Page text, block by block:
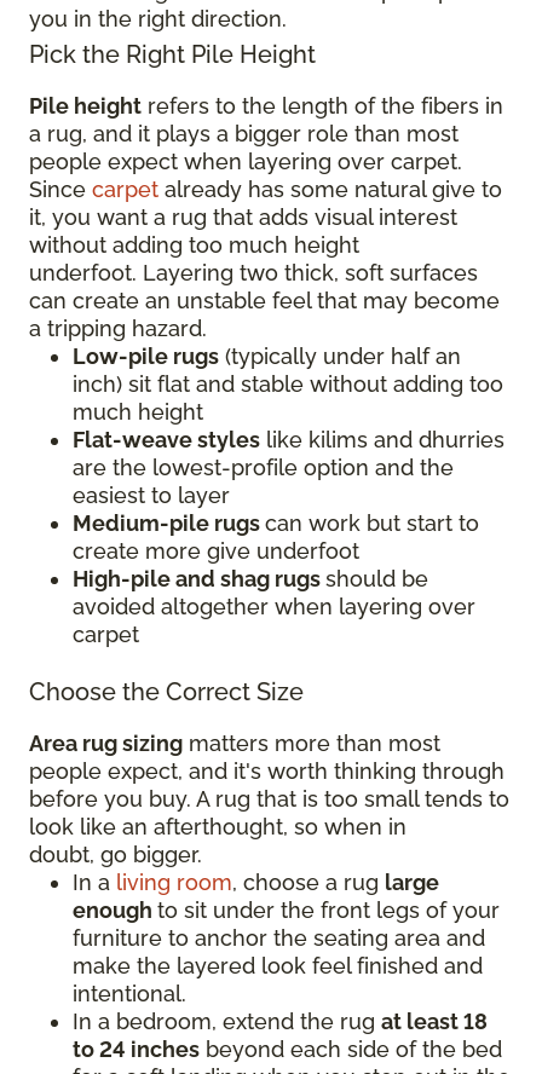
you in the right direction.
Pick the Right Pile Height
Pile height refers to the length of the fibers in
a rug, and it plays a bigger role than most
people expect when layering over carpet.
Since carpet already has some natural give to
it, you want a rug that adds visual interest
without adding too much height
underfoot. Layering two thick, soft surfaces
can create an unstable feel that may become
a tripping hazard.
Low-pile rugs (typically under half an
inch) sit flat and stable without adding too
much height
Flat-weave styles like kilims and dhurries
are the lowest-profile option and the
easiest to layer
Medium-pile rugscan work but start to
create more give underfoot
High-pile and shag rugsshould be
avoided altogether when layering over
carpet
Choose the Correct Size
Area rug sizing matters more than most
people expect, and it's worth thinking through
before you buy. A rug that is too small tends to
look like an afterthought, so when in
doubt, go bigger.
In a living room, choose a rug large
enough to sit under the front legs of your
furniture to anchor the seating area and
make the layered look feel finished and
intentional.
In a bedroom, extend the rug at least 18
to 24 inches beyond each side of the bed